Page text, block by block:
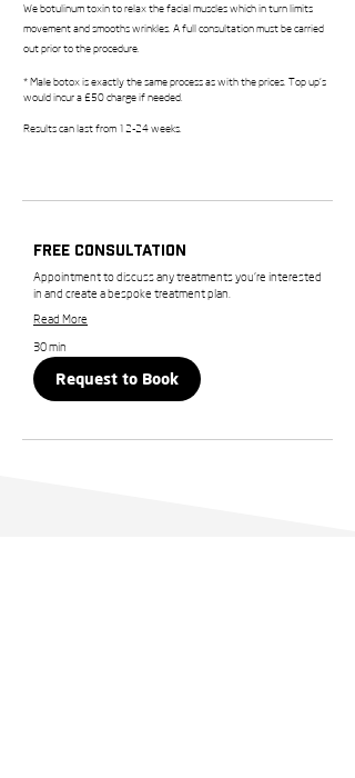
We botulinum toxin to relax the facial muscles which in turn limits
movement and smooths wrinkles. A full consultation must be carried
out prior to the procedure.
* Male botox is exactly the same process as with the prices. Top up's
would incur a £50 charge if needed.
Results can last from 12-24 weeks.
Free Consultation
Appointment to discuss any treatments you’re interested
in and create a bespoke treatment plan.
Read More
30 min
Request to Book